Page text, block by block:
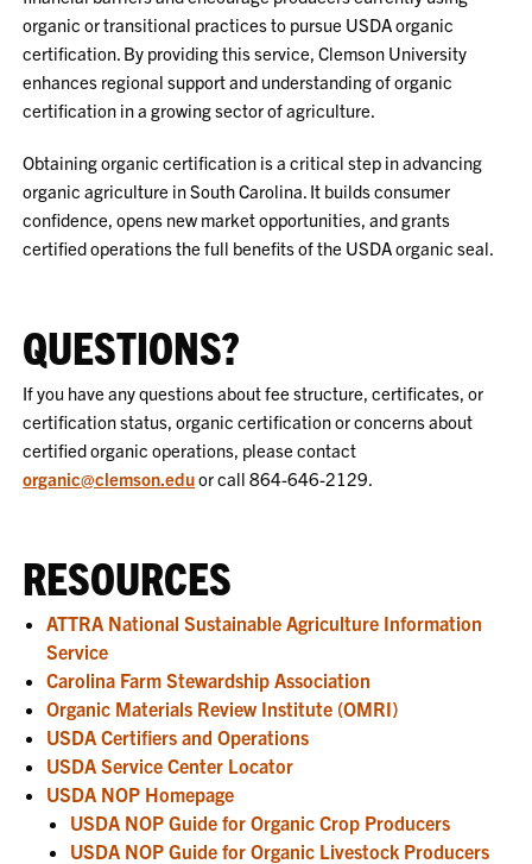
organic or transitional practices to pursue USDA organic
certification. By providing this service, Clemson University
enhances regional support and understanding of organic
certification in a growing sector of agriculture.
Obtaining organic certification is a critical step in advancing
organic agriculture in South Carolina. It builds consumer
confidence, opens new market opportunities, and grants
certified operations the full benefits of the USDA organic seal.
QUESTIONS?
If you have any questions about fee structure, certificates, or
certification status, organic certification or concerns about
certified organic operations, please contact
organic@clemson.eduor call 864-646-2129.
RESOURCES
ATTRA National Sustainable Agriculture Information
Service
Carolina Farm Stewardship Association
Organic Materials Review Institute (OMRI)
USDA Certifiers and Operations
USDA Service Center Locator
USDA NOP Homepage
USDA NOP Guide for Organic Crop Producers
USDA NOP Guide for Organic Livestock Producers